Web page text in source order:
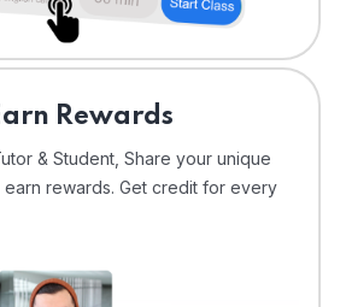
Rewards
& Student, Share your unique
rewards. Get credit for every